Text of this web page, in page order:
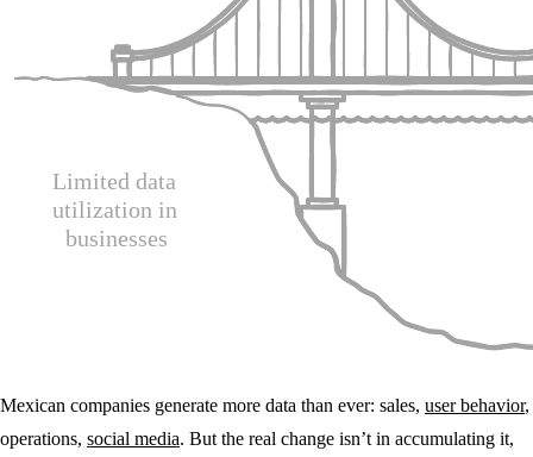
Mexican companies generate more data than ever: sales, user behavior,
operations, social media. But the real change isn’t in accumulating it,